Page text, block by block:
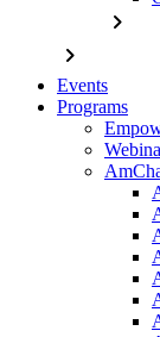
chevron_right
chevron_right
Events
Programs